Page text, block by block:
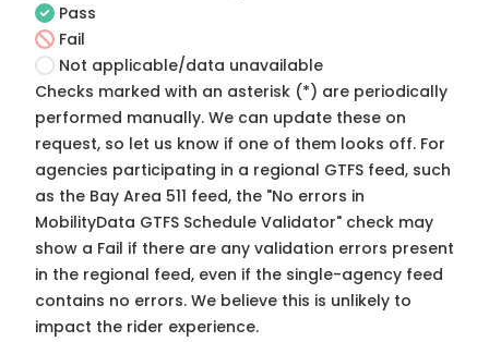
Pass
Fail
Not applicable/data unavailable
Checks marked with an asterisk (*) are periodically
performed manually. We can update these on
request, so let us know if one of them looks off. For
agencies participating in a regional GTFS feed, such
as the Bay Area 511 feed, the "No errors in
MobilityData GTFS Schedule Validator" check may
show a Fail if there are any validation errors present
in the regional feed, even if the single-agency feed
contains no errors. We believe this is unlikely to
impact the rider experience.